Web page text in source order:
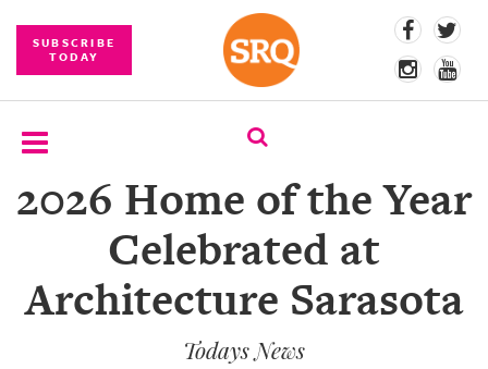
SUBSCRIBE
TODAY
SUBSCRIBE
COMPETITIONS
2026 Home of the Year
Celebrated at
Architecture Sarasota
Todays News